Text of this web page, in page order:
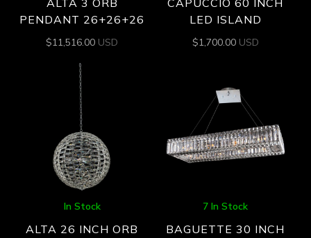
PENDANT 26+26+26
$11,516.00 USD
LED ISLAND
$1,700.00 USD
In Stock
ALTA 26 INCH ORB
7 In Stock
BAGUETTE 30 INCH